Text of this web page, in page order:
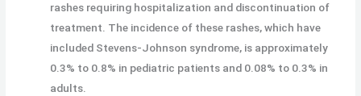
rashes requiring hospitalization and discontinuation of
treatment. The incidence of these rashes, which have
included Stevens-Johnson syndrome, is approximately
0.3% to 0.8% in pediatric patients and 0.08% to 0.3% in
adults.